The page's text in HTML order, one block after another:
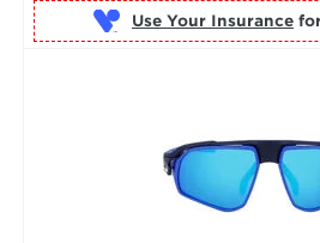
Use Your Insurance